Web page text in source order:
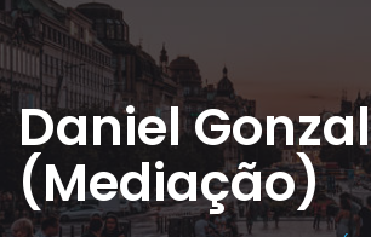
Daniel
(Mediação)